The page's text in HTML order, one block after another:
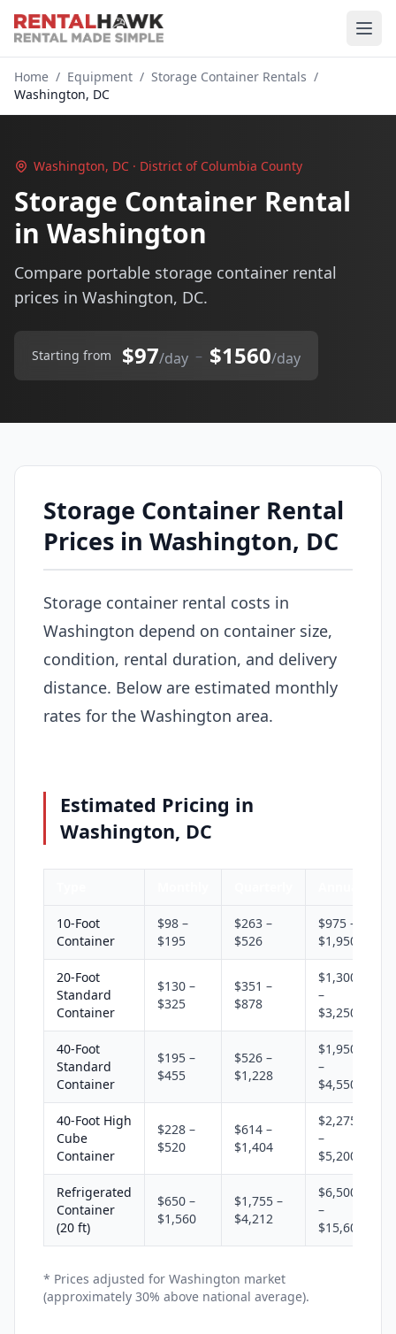
Home / Equipment / Storage Container Rentals /
Washington, DC
Washington, DC · District of Columbia County
Storage Container Rental
in Washington
Compare portable storage container rental
prices in Washington, DC.
Starting from $97/day – $1560/day
Storage Container Rental
Prices in Washington, DC
Storage container rental costs in
Washington depend on container size,
condition, rental duration, and delivery
distance. Below are estimated monthly
rates for the Washington area.
Estimated Pricing in
Washington, DC
10-Foot
Container
$98 –
$195
$263 –
$526
$975 –
$1,950
20-Foot
Standard
Container
$130 –
$325
$351 –
$878
$1,300
–
$3,250
40-Foot
Standard
Container
$195 –
$455
$526 –
$1,228
$1,950
–
$4,550
40-Foot High
Cube
Container
$228 –
$520
$614 –
$1,404
$2,275
–
$5,200
Refrigerated
Container
(20 ft)
$650 –
$1,560
$1,755 –
$4,212
$6,500
–
$15,600
* Prices adjusted for Washington market
(approximately 30% above national average).